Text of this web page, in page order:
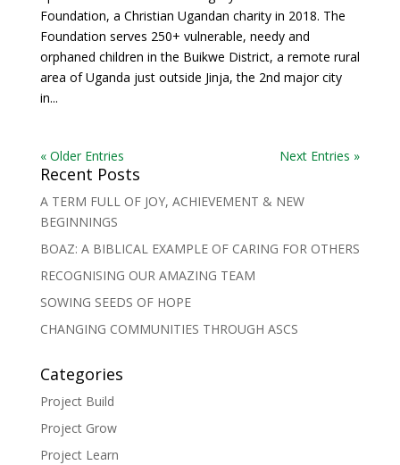
Foundation, a Christian Ugandan charity in 2018. The
Foundation serves 250+ vulnerable, needy and
orphaned children in the Buikwe District, a remote rural
area of Uganda just outside Jinja, the 2nd major city
in...
« Older Entries Next Entries »
Recent Posts
A TERM FULL OF JOY, ACHIEVEMENT & NEW
BEGINNINGS
BOAZ: A BIBLICAL EXAMPLE OF CARING FOR OTHERS
RECOGNISING OUR AMAZING TEAM
SOWING SEEDS OF HOPE
CHANGING COMMUNITIES THROUGH ASCS
Categories
Project Build
Project Grow
Project Learn